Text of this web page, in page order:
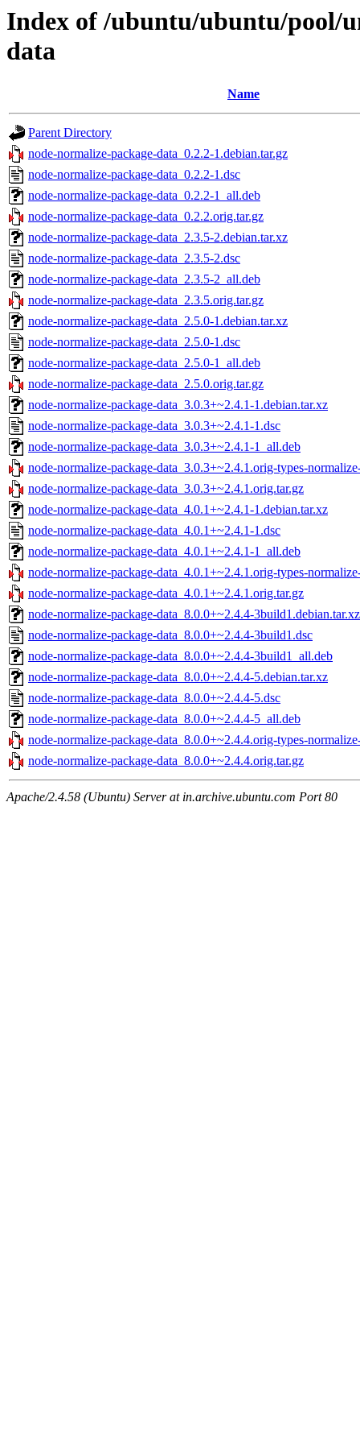
Index of /ubuntu/ubuntu/pool/
data
Name
Parent Directory
node-normalize-package-data_0.2.2-1.debian.tar.gz
node-normalize-package-data_0.2.2-1.dsc
node-normalize-package-data_0.2.2-1_all.deb
node-normalize-package-data_0.2.2.orig.tar.gz
node-normalize-package-data_2.3.5-2.debian.tar.xz
node-normalize-package-data_2.3.5-2.dsc
node-normalize-package-data_2.3.5-2_all.deb
node-normalize-package-data_2.3.5.orig.tar.gz
node-normalize-package-data_2.5.0-1.debian.tar.xz
node-normalize-package-data_2.5.0-1.dsc
node-normalize-package-data_2.5.0-1_all.deb
node-normalize-package-data_2.5.0.orig.tar.gz
node-normalize-package-data_3.0.3+~2.4.1-1.debian.tar.xz
node-normalize-package-data_3.0.3+~2.4.1-1.dsc
node-normalize-package-data_3.0.3+~2.4.1-1_all.deb
node-normalize-package-data_3.0.3+~2.4.1.orig-types-
node-normalize-package-data_3.0.3+~2.4.1.orig.tar.gz
node-normalize-package-data_4.0.1+~2.4.1-1.debian.tar.xz
node-normalize-package-data_4.0.1+~2.4.1-1.dsc
node-normalize-package-data_4.0.1+~2.4.1-1_all.deb
node-normalize-package-data_4.0.1+~2.4.1.orig-types-
node-normalize-package-data_4.0.1+~2.4.1.orig.tar.gz
node-normalize-package-data_8.0.0+~2.4.4-3build1.debian.tar.xz
node-normalize-package-data_8.0.0+~2.4.4-3build1.dsc
node-normalize-package-data_8.0.0+~2.4.4-3build1_all.deb
node-normalize-package-data_8.0.0+~2.4.4-5.debian.tar.xz
node-normalize-package-data_8.0.0+~2.4.4-5.dsc
node-normalize-package-data_8.0.0+~2.4.4-5_all.deb
node-normalize-package-data_8.0.0+~2.4.4.orig-types-
node-normalize-package-data_8.0.0+~2.4.4.orig.tar.gz
Apache/2.4.58 (Ubuntu) Server at in.archive.ubuntu.com Port 80